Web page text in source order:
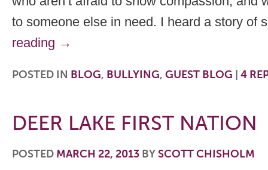
to someone else in need. I heard a story
reading →
POSTED IN BLOG, BULLYING, GUEST BLOG 4
DEER LAKE FIRST NATION
POSTED MARCH 22, 2013 BYSCOTT CHISHOLM